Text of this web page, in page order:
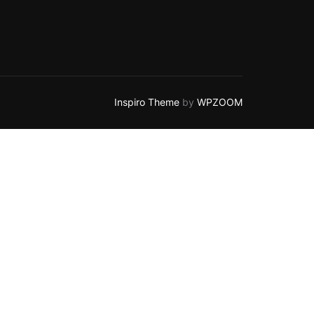
Inspiro Theme by WPZOOM